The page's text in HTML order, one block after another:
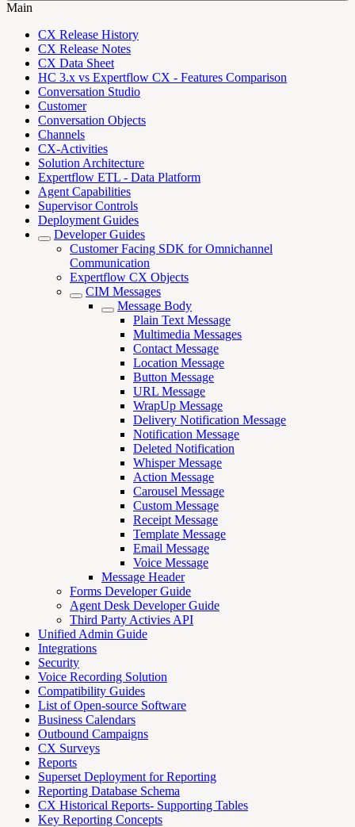
Main
CX Release History
CX Release Notes
CX Data Sheet
HC 3.x vs Expertflow CX - Features Comparison
Conversation Studio
Customer
Conversation Objects
Channels
CX-Activities
Solution Architecture
Expertflow ETL - Data Platform
Agent Capabilities
Supervisor Controls
Deployment Guides
Developer Guides
Customer Facing SDK for Omnichannel
Communication
Expertflow CX Objects
CIM Messages
Message Body
Plain Text Message
Multimedia Messages
Contact Message
Location Message
Button Message
URL Message
WrapUp Message
Delivery Notification Message
Notification Message
Deleted Notification
Whisper Message
Action Message
Carousel Message
Custom Message
Receipt Message
Template Message
Email Message
Voice Message
Message Header
Forms Developer Guide
Agent Desk Developer Guide
Third Party Activies API
Unified Admin Guide
Integrations
Security
Voice Recording Solution
Compatibility Guides
List of Open-source Software
Business Calendars
Outbound Campaigns
CX Surveys
Reports
Superset Deployment for Reporting
Reporting Database Schema
CX Historical Reports- Supporting Tables
Key Reporting Concepts